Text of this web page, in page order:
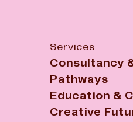
Services
Consultancy
Pathways
Education &
Creative